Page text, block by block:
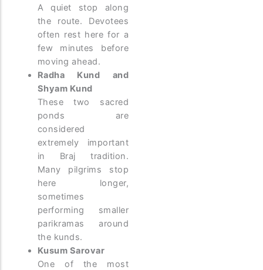
A quiet stop along
the route. Devotees
often rest here for a
few minutes before
moving ahead.
Radha Kund and
Shyam Kund
These two sacred
ponds are
considered
extremely important
in Braj tradition.
Many pilgrims stop
here longer,
sometimes
performing smaller
parikramas around
the kunds.
Kusum Sarovar
One of the most